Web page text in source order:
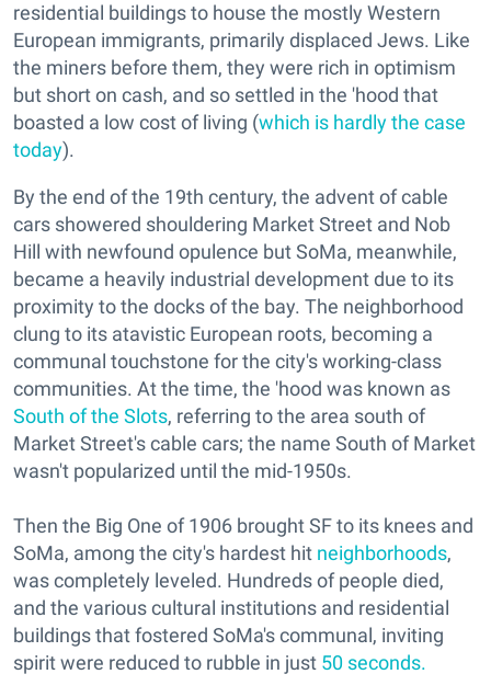
residential buildings to house the mostly Western
European immigrants, primarily displaced Jews. Like
the miners before them, they were rich in optimism
but short on cash, and so settled in the 'hood that
boasted a low cost of living (which is hardly the case
today).
By the end of the 19th century, the advent of cable
cars showered shouldering Market Street and Nob
Hill with newfound opulence but SoMa, meanwhile,
became a heavily industrial development due to its
proximity to the docks of the bay. The neighborhood
clung to its atavistic European roots, becoming a
communal touchstone for the city's working-class
communities. At the time, the 'hood was known as
South of the Slots, referring to the area south of
Market Street's cable cars; the name South of Market
wasn't popularized until the mid-1950s.
Then the Big One of 1906 brought SF to its knees and
SoMa, among the city's hardest hit neighborhoods,
was completely leveled. Hundreds of people died,
and the various cultural institutions and residential
buildings that fostered SoMa's communal, inviting
spirit were reduced to rubble in just 50 seconds.